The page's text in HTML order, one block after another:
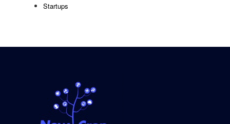
Startups